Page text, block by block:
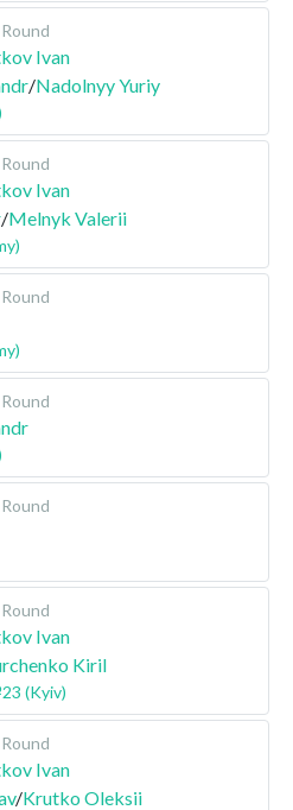
Ivan
/Nadolnyy Yuriy
Ivan
/Melnyk Valerii
Ivan
Kiril
(Kyiv)
Ivan
/Krutko Oleksii